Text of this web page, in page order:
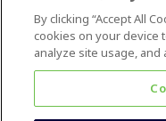
By clicking “Accept All
cookies on your device
analyze site usage,